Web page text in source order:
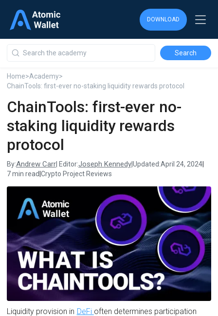
DOWNLOAD
Home>Academy>
ChainTools: first-ever no-staking liquidity rewards protocol
ChainTools: first-ever no-
staking liquidity rewards
protocol
By:Andrew Carr | Editor:Joseph KennedyUpdated:April 24, 2024
7 min read Crypto Project Reviews
DOWNLOAD
DOWNLOAD
Liquidity provision in DeFi often determines participation